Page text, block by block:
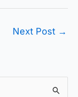
Next Post →